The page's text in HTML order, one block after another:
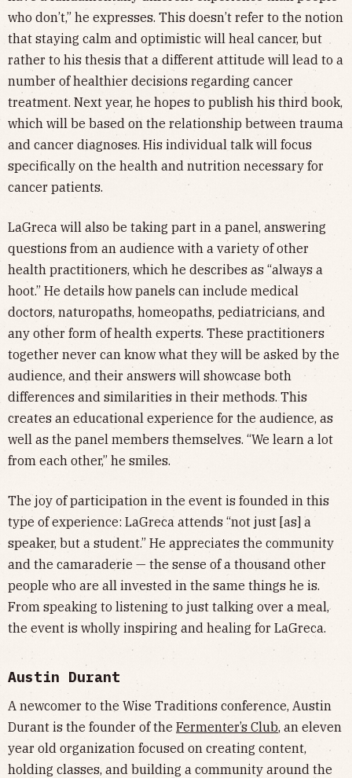
who don’t,” he expresses. This doesn’t refer to the notion
that staying calm and optimistic will heal cancer, but
rather to his thesis that a different attitude will lead to a
number of healthier decisions regarding cancer
treatment. Next year, he hopes to publish his third book,
which will be based on the relationship between trauma
and cancer diagnoses. His individual talk will focus
specifically on the health and nutrition necessary for
cancer patients.
LaGreca will also be taking part in a panel, answering
questions from an audience with a variety of other
health practitioners, which he describes as “always a
hoot.” He details how panels can include medical
doctors, naturopaths, homeopaths, pediatricians, and
any other form of health experts. These practitioners
together never can know what they will be asked by the
audience, and their answers will showcase both
differences and similarities in their methods. This
creates an educational experience for the audience, as
well as the panel members themselves. “We learn a lot
from each other,” he smiles.
The joy of participation in the event is founded in this
type of experience: LaGreca attends “not just [as] a
speaker, but a student.” He appreciates the community
and the camaraderie — the sense of a thousand other
people who are all invested in the same things he is.
From speaking to listening to just talking over a meal,
the event is wholly inspiring and healing for LaGreca.
Austin Durant
A newcomer to the Wise Traditions conference, Austin
Durant is the founder of the Fermenter’s Club, an eleven
year old organization focused on creating content,
holding classes, and building a community around the